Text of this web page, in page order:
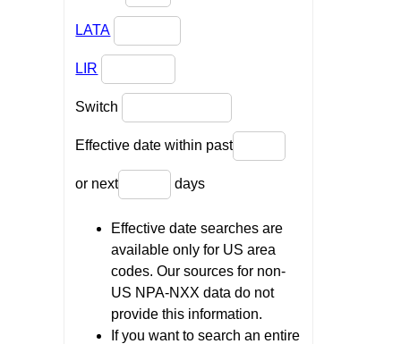
LATA
LIR
Switch
Effective date within past
or next days
Effective date searches are
available only for US area
codes. Our sources for non-
US NPA-NXX data do not
provide this information.
If you want to search an entire